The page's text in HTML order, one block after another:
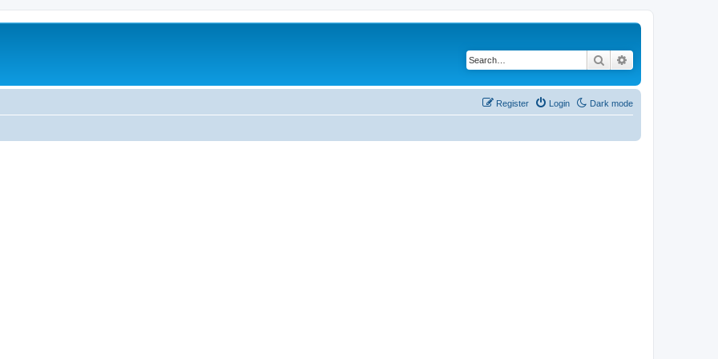
Search
Dark mode
Login
Register